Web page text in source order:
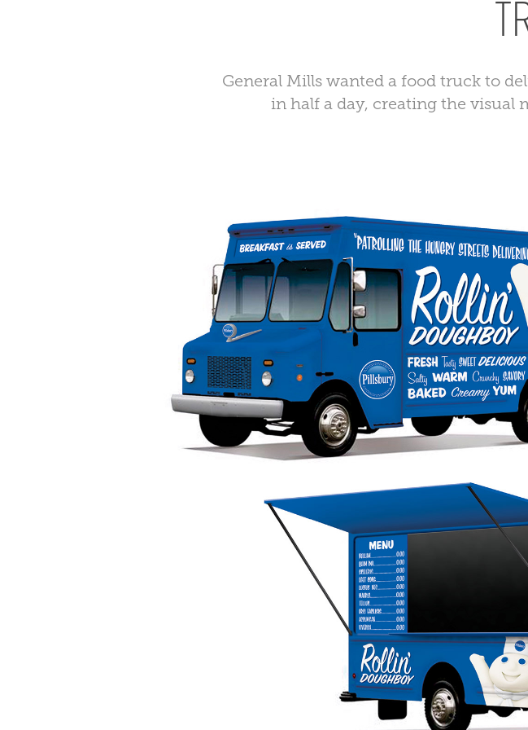
General Mills wanted a food truck to
in half a day, creating the visual